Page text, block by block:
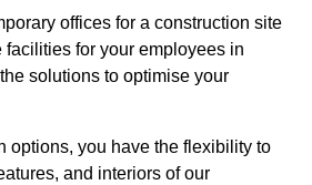
offices for a construction site
for your employees in
solutions to optimise your
options, you have the flexibility to
and interiors of our